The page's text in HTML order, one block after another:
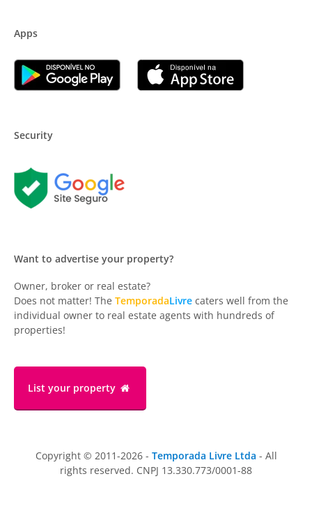
Apps
Security
Want to advertise your property?
Owner, broker or real estate?
Does not matter! The TemporadaLivre caters well from the
individual owner to real estate agents with hundreds of
properties!
List your property
Copyright © 2011-2026 - Temporada Livre Ltda - All
rights reserved. CNPJ 13.330.773/0001-88